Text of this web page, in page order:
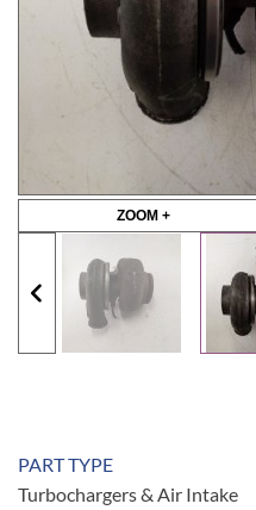
ZOOM +
PART TYPE
Turbochargers & Air Intake